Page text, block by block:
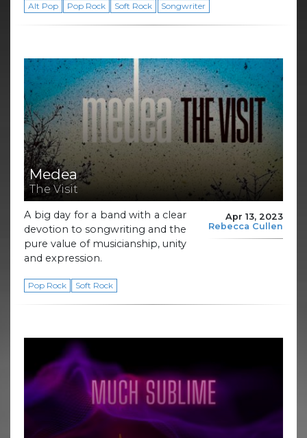
Alt Pop Pop Rock Soft Rock Songwriter
Medea
The Visit
Apr 13, 2023
Rebecca Cullen
A big day for a band with a clear
devotion to songwriting and the
pure value of musicianship, unity
and expression.
Pop Rock Soft Rock